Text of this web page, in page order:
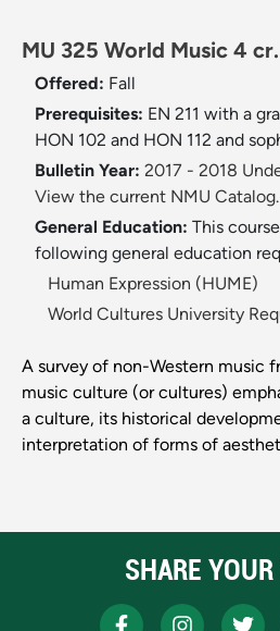
MU 325 World Music 4 cr.
Offered: Fall
Prerequisites: EN 211 with a
HON 102 and HON 112 and
Bulletin Year: 2017 - 2018
View the current NMU Catalog.
General Education: This
following general education
Human Expression (HUME)
World Cultures University
A survey of non-Western music
music culture (or cultures)
a culture, its historical
interpretation of forms of
SHARE